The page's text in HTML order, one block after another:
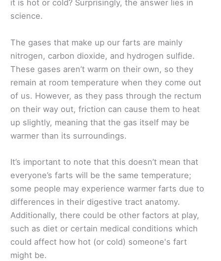
it is hot or cold? Surprisingly, the answer lies in
science.
The gases that make up our farts are mainly
nitrogen, carbon dioxide, and hydrogen sulfide.
These gases aren’t warm on their own, so they
remain at room temperature when they come out
of us. However, as they pass through the rectum
on their way out, friction can cause them to heat
up slightly, meaning that the gas itself may be
warmer than its surroundings.
It’s important to note that this doesn’t mean that
everyone’s farts will be the same temperature;
some people may experience warmer farts due to
differences in their digestive tract anatomy.
Additionally, there could be other factors at play,
such as diet or certain medical conditions which
could affect how hot (or cold) someone's fart
might be.